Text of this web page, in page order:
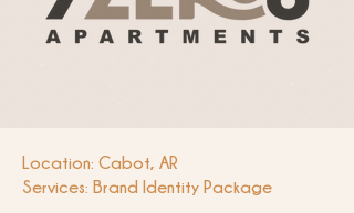
Location: Cabot, AR
Services: Brand Identity Package